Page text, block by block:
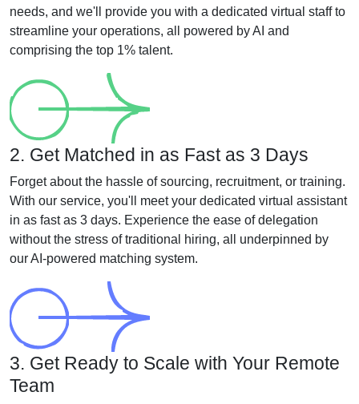
needs, and we'll provide you with a dedicated virtual staff to
streamline your operations, all powered by AI and
comprising the top 1% talent.
2. Get Matched in as Fast as 3 Days
Forget about the hassle of sourcing, recruitment, or training.
With our service, you'll meet your dedicated virtual assistant
in as fast as 3 days. Experience the ease of delegation
without the stress of traditional hiring, all underpinned by
our AI-powered matching system.
3. Get Ready to Scale with Your Remote
Team